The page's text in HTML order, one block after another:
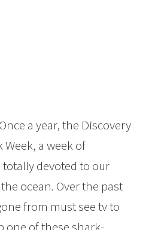
a year, the Discovery
a week of
devoted to our
ocean. Over the past
from must see tv to
one of these shark-